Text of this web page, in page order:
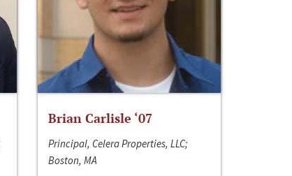
Brian Carlisle ‘07
Principal, Celera Properties, LLC;
Boston, MA